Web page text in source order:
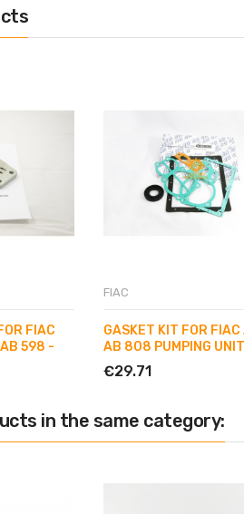
FIAC
598 -
FIAC
GASKET KIT FOR
AB 808 PUMPING
€29.71
in the same category: